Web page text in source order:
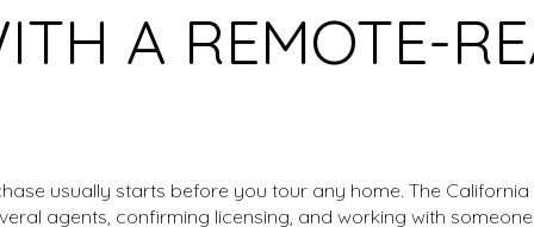
A REMOTE-
usually starts before you tour any home. The
agents, confirming licensing, and working with